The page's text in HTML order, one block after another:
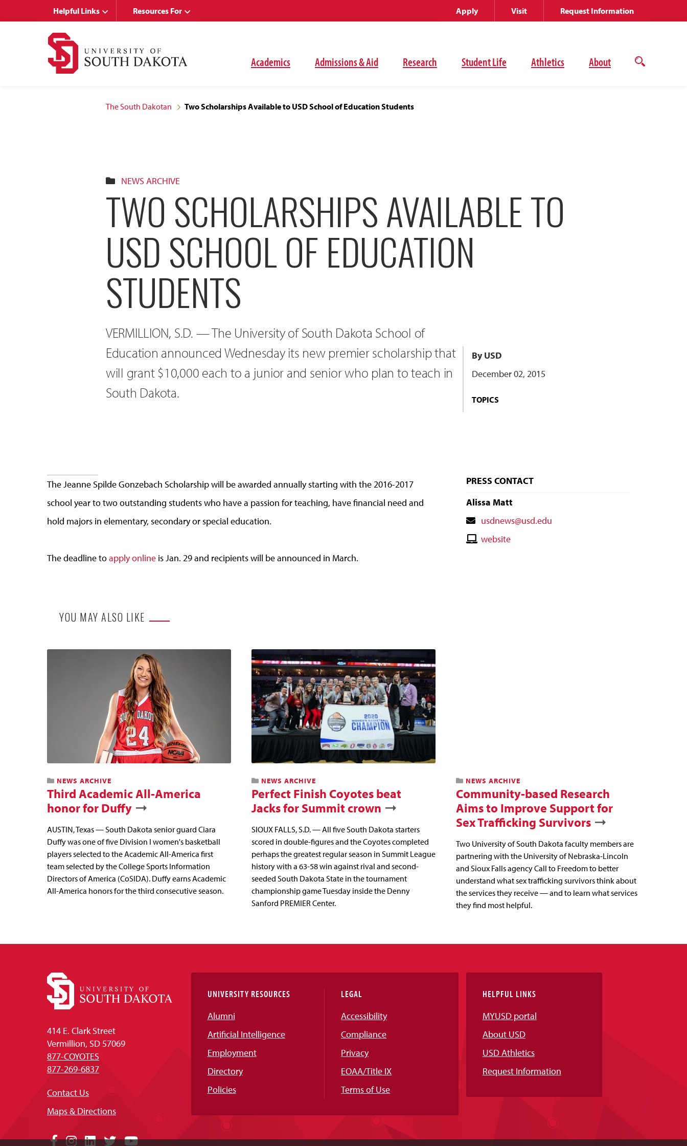
Academics Admissions & Aid Research Student Life Athletics About
Open
Helpful Links Resources For Apply Visit Request Information
The South Dakotan Two Scholarships Available to USD School of Education Students
NEWS ARCHIVE
TWO SCHOLARSHIPS AVAILABLE TO
USD SCHOOL OF EDUCATION
STUDENTS
VERMILLION, S.D. — The University of South Dakota School of
Education announced Wednesday its new premier scholarship that
will grant $10,000 each to a junior and senior who plan to teach in
South Dakota.
By USD
December 02, 2015
TOPICS
The Jeanne Spilde Gonzebach Scholarship will be awarded annually starting with the 2016-2017
school year to two outstanding students who have a passion for teaching, have financial need and
hold majors in elementary, secondary or special education.
The deadline toapply online is Jan. 29 and recipients will be announced in March.
PRESS CONTACT
Alissa Matt
Contact
Email
usdnews@usd.edu
Contactwebsite
YOU MAY ALSO LIKE
NEWS ARCHIVE
Third Academic All-America
honor for Duffy
AUSTIN, Texas — South Dakota senior guard Ciara
Duffy was one of five Division I women's basketball
players selected to the Academic All-America first
team selected by the College Sports Information
Directors of America (CoSIDA). Duffy earns Academic
All-America honors for the third consecutive season.
NEWS ARCHIVE
Perfect Finish Coyotes beat
Jacks for Summit crown
SIOUX FALLS, S.D. — All five South Dakota starters
scored in double-figures and the Coyotes completed
perhaps the greatest regular season in Summit League
history with a 63-58 win against rival and second-
seeded South Dakota State in the tournament
championship game Tuesday inside the Denny
Sanford PREMIER Center.
NEWS ARCHIVE
Community-based Research
Aims to Improve Support for
Sex Trafficking Survivors
Two University of South Dakota faculty members are
partnering with the University of Nebraska-Lincoln
and Sioux Falls agency Call to Freedom to better
understand what sex trafficking survivors think about
the services they receive — and to learn what services
they find most helpful.
414 E. Clark Street
Vermillion, SD 57069
877-COYOTES
877-269-6837
Contact Us
Maps & Directions
Facebook
Instagram
LinkedIn
TwitterYouTube
UNIVERSITY RESOURCES
Alumni
Artificial Intelligence
Employment
Directory
Policies
LEGAL
Accessibility
Compliance
Privacy
EOAA/Title IX
Terms of Use
HELPFUL LINKS
MYUSD portal
About USD
USD Athletics
Request Information